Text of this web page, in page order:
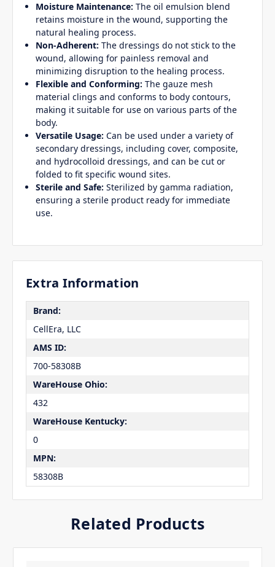
Moisture Maintenance: The oil emulsion blend
retains moisture in the wound, supporting the
natural healing process.
Non-Adherent: The dressings do not stick to the
wound, allowing for painless removal and
minimizing disruption to the healing process.
Flexible and Conforming: The gauze mesh
material clings and conforms to body contours,
making it suitable for use on various parts of the
body.
Versatile Usage: Can be used under a variety of
secondary dressings, including cover, composite,
and hydrocolloid dressings, and can be cut or
folded to fit specific wound sites.
Sterile and Safe: Sterilized by gamma radiation,
ensuring a sterile product ready for immediate
use.
Extra Information
Brand:
CellEra, LLC
AMS ID:
700-58308B
WareHouse Ohio:
432
WareHouse Kentucky:
0
MPN:
58308B
Related Products